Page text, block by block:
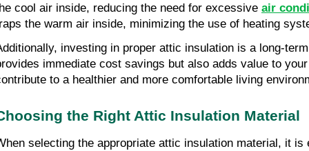
cool air inside, reducing the need for excessive air
the warm air inside, minimizing the use of heating
investing in proper attic insulation is a long-
immediate cost savings but also adds value to
to a healthier and more comfortable living
the Right Attic Insulation Material
selecting the appropriate attic insulation material, it is